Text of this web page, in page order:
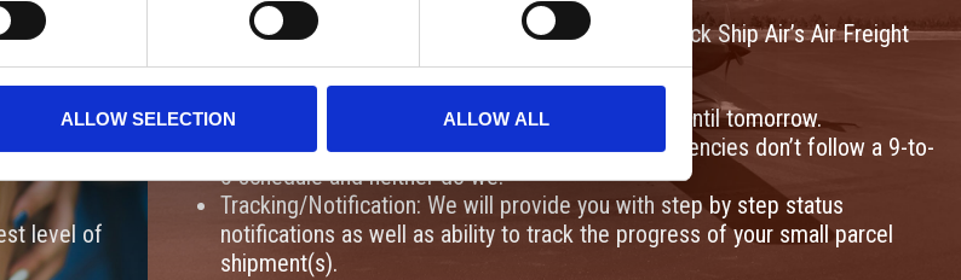
ALLOW SELECTION ALLOW ALL
your
life-
level of
Here is what you can expect in the near future with Quick Ship Air’s Air Freight
Services:
Same-Day Delivery: For packages that can’t wait until tomorrow.
Weekend & After-Hours Support: Shipping emergencies don’t follow a 9-to-
5 schedule and neither do we.
Tracking/Notification: We will provide you with step by step status
notifications as well as ability to track the progress of your small parcel
shipment(s).